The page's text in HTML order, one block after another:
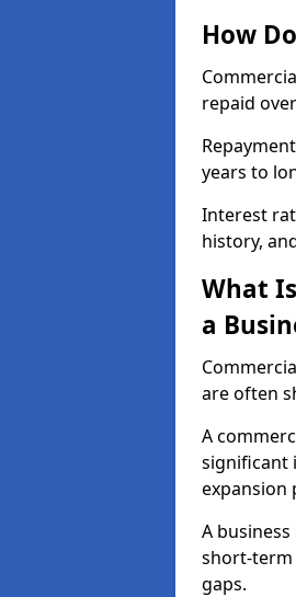
How
repaid
years to
Interest
history,
What
a
are often
A
significant
expansion
A
short-term
gaps.